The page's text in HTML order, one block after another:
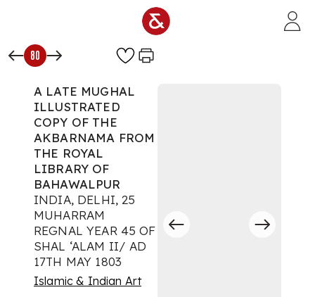
80
A LATE MUGHAL
ILLUSTRATED
COPY OF THE
AKBARNAMA FROM
THE ROYAL
LIBRARY OF
BAHAWALPUR
INDIA, DELHI, 25
MUHARRAM
REGNAL YEAR 45 OF
SHAL ‘ALAM II/ AD
17TH MAY 1803
Islamic & Indian Art